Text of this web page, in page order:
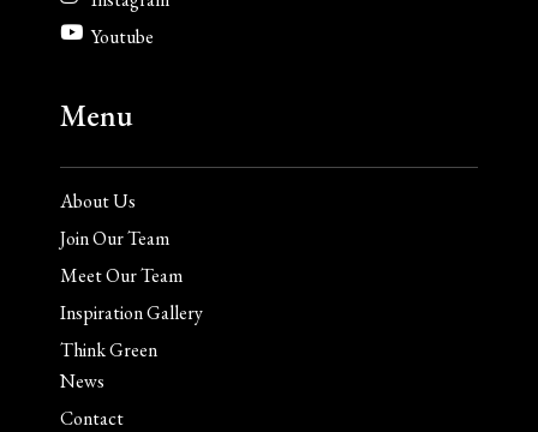
Youtube
Menu
About Us
Join Our Team
Meet Our Team
Inspiration Gallery
Think Green
News
Contact